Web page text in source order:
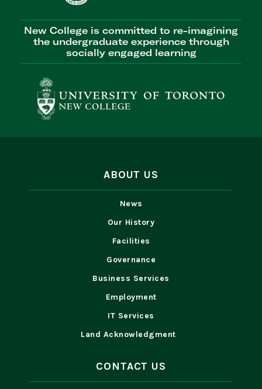
New College is committed to re-imagining
the undergraduate experience through
socially engaged learning
ABOUT US
News
Our History
Facilities
Governance
Business Services
Employment
IT Services
Land Acknowledgment
CONTACT US